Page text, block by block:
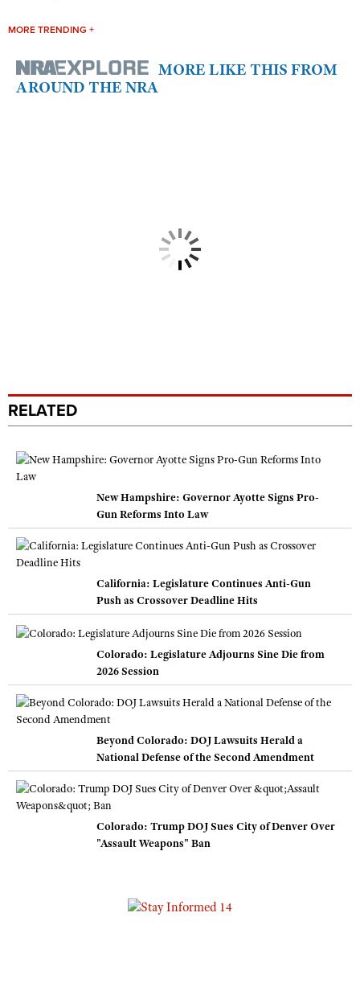
MORE TRENDING +
MORE LIKE THIS FROM
AROUND THE NRA
RELATED
New Hampshire: Governor Ayotte Signs Pro-
Gun Reforms Into Law
California: Legislature Continues Anti-Gun
Push as Crossover Deadline Hits
Colorado: Legislature Adjourns Sine Die from
2026 Session
Beyond Colorado: DOJ Lawsuits Herald a
National Defense of the Second Amendment
Colorado: Trump DOJ Sues City of Denver Over
"Assault Weapons" Ban